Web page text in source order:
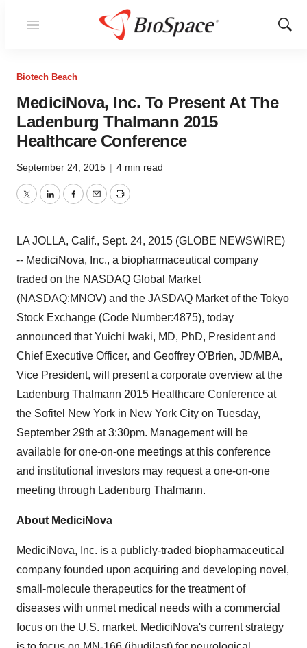
Menu
Show
Biotech Beach
MediciNova, Inc. To Present At The
Ladenburg Thalmann 2015
Healthcare Conference
September 24, 2015 | 4 min read
TwitterLinkedInFacebook
EmailPrint
LA JOLLA, Calif., Sept. 24, 2015 (GLOBE NEWSWIRE)
-- MediciNova, Inc., a biopharmaceutical company
traded on the NASDAQ Global Market
(NASDAQ:MNOV) and the JASDAQ Market of the Tokyo
Stock Exchange (Code Number:4875), today
announced that Yuichi Iwaki, MD, PhD, President and
Chief Executive Officer, and Geoffrey O'Brien, JD/MBA,
Vice President, will present a corporate overview at the
Ladenburg Thalmann 2015 Healthcare Conference at
the Sofitel New York in New York City on Tuesday,
September 29th at 3:30pm. Management will be
available for one-on-one meetings at this conference
and institutional investors may request a one-on-one
meeting through Ladenburg Thalmann.
About MediciNova
MediciNova, Inc. is a publicly-traded biopharmaceutical
company founded upon acquiring and developing novel,
small-molecule therapeutics for the treatment of
diseases with unmet medical needs with a commercial
focus on the U.S. market. MediciNova's current strategy